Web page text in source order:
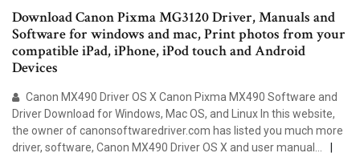
Download Canon Pixma MG3120 Driver, Manuals and
Software for windows and mac, Print photos from your
compatible iPad, iPhone, iPod touch and Android
Devices
Canon MX490 Driver OS X Canon Pixma MX490 Software and
Driver Download for Windows, Mac OS, and Linux In this website,
the owner of canonsoftwaredriver.com has listed you much more
driver, software, Canon MX490 Driver OS X and user manual…